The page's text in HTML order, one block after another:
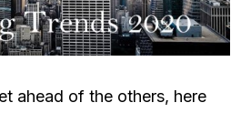
ahead of the others, here